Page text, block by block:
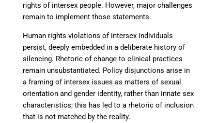
rights of intersex people. However, major challenges
remain to implement those statements.
Human rights violations of intersex individuals
persist, deeply embedded in a deliberate history of
silencing. Rhetoric of change to clinical practices
remain unsubstantiated. Policy disjunctions arise in
a framing of intersex issues as matters of sexual
orientation and gender identity, rather than innate sex
characteristics; this has led to a rhetoric of inclusion
that is not matched by the reality.